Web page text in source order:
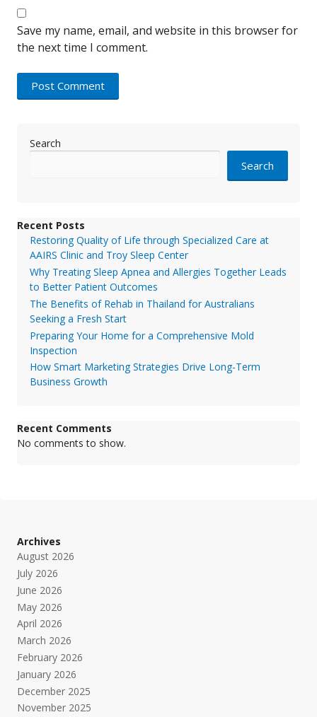
Save my name, email, and website in this browser for
the next time I comment.
Search
Search
Recent Posts
Restoring Quality of Life through Specialized Care at
AAIRS Clinic and Troy Sleep Center
Why Treating Sleep Apnea and Allergies Together Leads
to Better Patient Outcomes
The Benefits of Rehab in Thailand for Australians
Seeking a Fresh Start
Preparing Your Home for a Comprehensive Mold
Inspection
How Smart Marketing Strategies Drive Long-Term
Business Growth
Recent Comments
No comments to show.
Archives
August 2026
July 2026
June 2026
May 2026
April 2026
March 2026
February 2026
January 2026
December 2025
November 2025